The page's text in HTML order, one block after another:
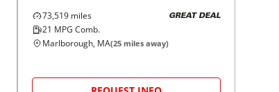
73,519 miles
21 MPG Comb.
GREAT DEAL
Marlborough, MA(25 miles away)